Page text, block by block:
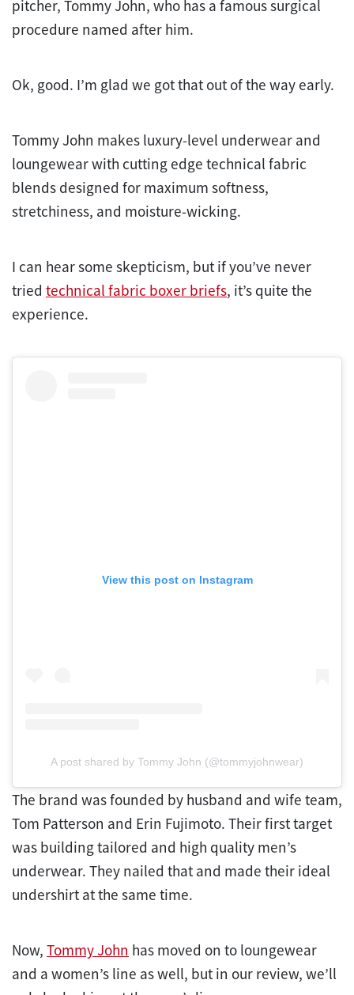
pitcher, Tommy John, who has a famous surgical
procedure named after him.
Ok, good. I’m glad we got that out of the way early.
Tommy John makes luxury-level underwear and
loungewear with cutting edge technical fabric
blends designed for maximum softness,
stretchiness, and moisture-wicking.
I can hear some skepticism, but if you’ve never
tried technical fabric boxer briefs, it’s quite the
experience.
View this post on Instagram
A post shared by Tommy John (@tommyjohnwear)
The brand was founded by husband and wife team,
Tom Patterson and Erin Fujimoto. Their first target
was building tailored and high quality men’s
underwear. They nailed that and made their ideal
undershirt at the same time.
Now, Tommy John has moved on to loungewear
and a women’s line as well, but in our review, we’ll